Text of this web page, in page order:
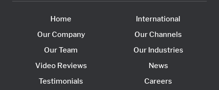
Home
Our Company
Our Team
Video Reviews
Testimonials
International
Our Channels
Our Industries
News
Careers